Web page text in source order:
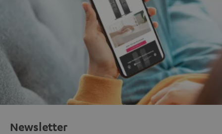
Newsletter